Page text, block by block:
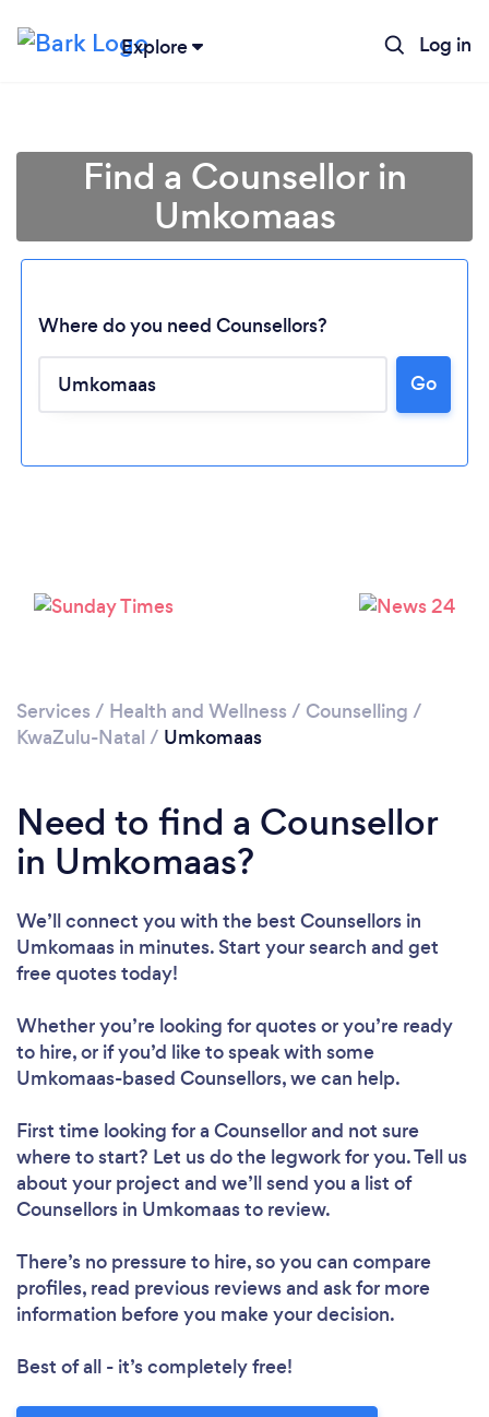
Explore Log in
Loading...
Find a Counsellor in
Umkomaas
Where do you need Counsellors?
Go
Services / Health and Wellness / Counselling /
KwaZulu-Natal / Umkomaas
Need to find a Counsellor
in Umkomaas?
We’ll connect you with the best Counsellors in
Umkomaas in minutes. Start your search and get
free quotes today!
Whether you’re looking for quotes or you’re ready
to hire, or if you’d like to speak with some
Umkomaas-based Counsellors, we can help.
First time looking for a Counsellorand not sure
where to start? Let us do the legwork for you. Tell us
about your project and we’ll send you a list of
Counsellors in Umkomaas to review.
There’s no pressure to hire, so you can compare
profiles, read previous reviews and ask for more
information before you make your decision.
Best of all - it’s completely free!